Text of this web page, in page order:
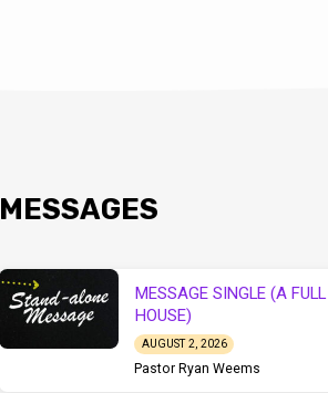
MESSAGES
MESSAGE SINGLE (A FULL
HOUSE)
AUGUST 2, 2026
Pastor Ryan Weems